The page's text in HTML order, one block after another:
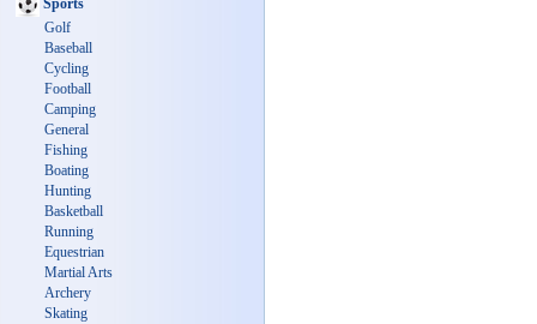
Golf
Baseball
Cycling
Football
Camping
General
Fishing
Boating
Hunting
Basketball
Running
Equestrian
Martial Arts
Archery
Skating